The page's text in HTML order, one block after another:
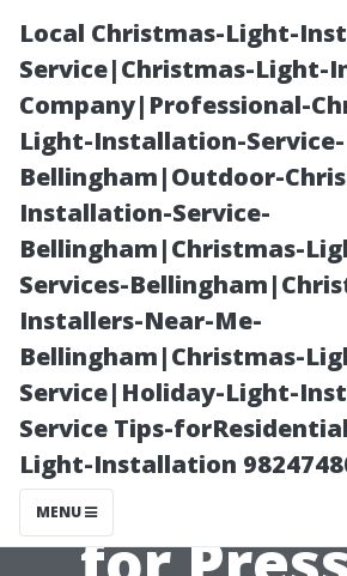
Local Christmas-Light-
Service|Christmas-Light-
Company|Professional-
Light-Installation-Service-
Bellingham|Outdoor-
Installation-Service-
Bellingham|Christmas-
Services-
Installers-Near-Me-
Bellingham|Christmas-
Service|Holiday-Light-
Service Tips-
Light-Installation
MENU
How
People